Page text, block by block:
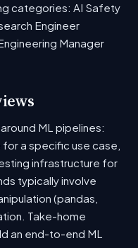
categories: AI Safety
Engineer
Manager
ML pipelines:
a specific use case,
infrastructure for
typically involve
(pandas,
Take-home
an end-to-end ML